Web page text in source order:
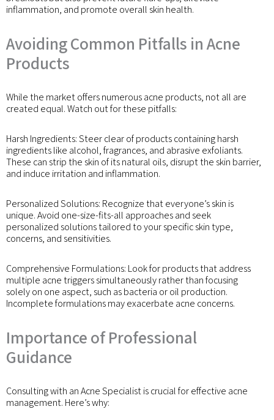
inflammation, and promote overall skin health.
Avoiding Common Pitfalls in Acne
Products
While the market offers numerous acne products, not all are
created equal. Watch out for these pitfalls:
Harsh Ingredients: Steer clear of products containing harsh
ingredients like alcohol, fragrances, and abrasive exfoliants.
These can strip the skin of its natural oils, disrupt the skin barrier,
and induce irritation and inflammation.
Personalized Solutions: Recognize that everyone’s skin is
unique. Avoid one-size-fits-all approaches and seek
personalized solutions tailored to your specific skin type,
concerns, and sensitivities.
Comprehensive Formulations: Look for products that address
multiple acne triggers simultaneously rather than focusing
solely on one aspect, such as bacteria or oil production.
Incomplete formulations may exacerbate acne concerns.
Importance of Professional
Guidance
Consulting with an Acne Specialist is crucial for effective acne
management. Here’s why: